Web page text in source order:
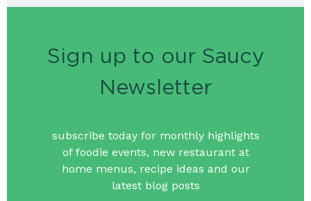
Sign up to our Saucy
Newsletter
subscribe today for monthly highlights
of foodie events, new restaurant at
home menus, recipe ideas and our
latest blog posts